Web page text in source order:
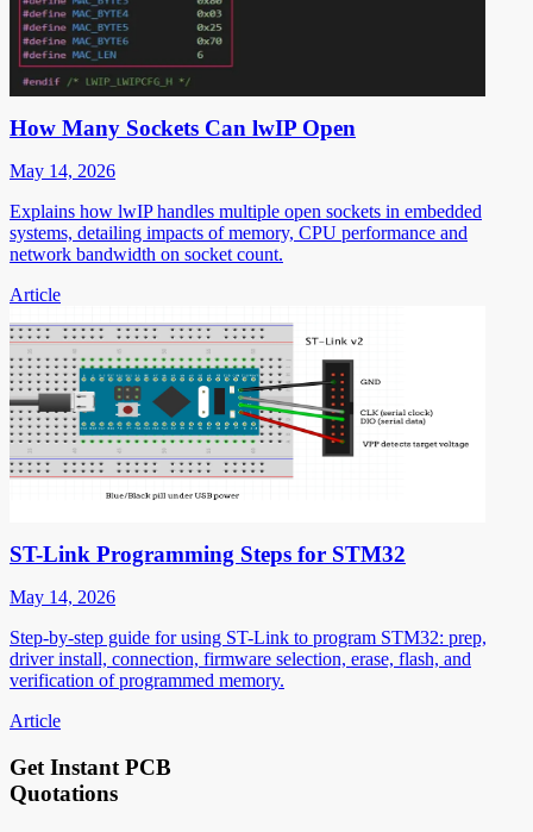
How Many Sockets Can lwIP Open
May 14, 2026
Explains how lwIP handles multiple open sockets in embedded
systems, detailing impacts of memory, CPU performance and
network bandwidth on socket count.
Article
ST-Link Programming Steps for STM32
May 14, 2026
Step-by-step guide for using ST-Link to program STM32: prep,
driver install, connection, firmware selection, erase, flash, and
verification of programmed memory.
Article
Get Instant PCB
Quotations